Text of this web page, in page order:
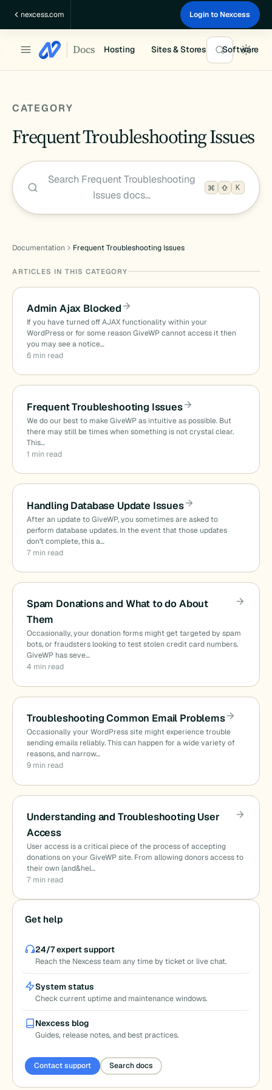
nexcess.com Login to Nexcess
Docs Hosting Sites & Stores Software
CATEGORY
Frequent Troubleshooting Issues
Search Frequent Troubleshooting
Issues docs…
K
Documentation Frequent Troubleshooting Issues
ARTICLES IN THIS CATEGORY
Admin Ajax Blocked
If you have turned off AJAX functionality within your
WordPress or for some reason GiveWP cannot access it then
you may see a notice…
6 min read
Frequent Troubleshooting Issues
We do our best to make GiveWP as intuitive as possible. But
there may still be times when something is not crystal clear.
This…
1 min read
Handling Database Update Issues
After an update to GiveWP, you sometimes are asked to
perform database updates. In the event that those updates
don’t complete, this a…
7 min read
Spam Donations and What to do About
Them
Occasionally, your donation forms might get targeted by spam
bots, or fraudsters looking to test stolen credit card numbers.
GiveWP has seve…
4 min read
Troubleshooting Common Email Problems
Occasionally your WordPress site might experience trouble
sending emails reliably. This can happen for a wide variety of
reasons, and narrow…
9 min read
Understanding and Troubleshooting User
Access
User access is a critical piece of the process of accepting
donations on your GiveWP site. From allowing donors access to
their own (and&hel…
7 min read
Get help
24/7 expert support
Reach the Nexcess team any time by ticket or live chat.
System status
Check current uptime and maintenance windows.
Nexcess blog
Guides, release notes, and best practices.
Contact support Search docs